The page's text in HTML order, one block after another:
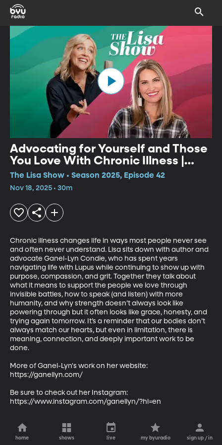
Advocating for Yourself and Those
You Love With Chronic Illness |
Ganel-Lyn Condie
The Lisa Show • Season 2025, Episode 42
Nov 18, 2025 • 30m
Chronic illness changes life in ways most people never see
and often never understand. Lisa sits down with author and
advocate Ganel-Lyn Condie, who has spent years
navigating life with Lupus while continuing to show up with
purpose, compassion, and grit. Together they talk about
what it means to support the people we love through
invisible battles, how to speak (and listen) with more
humanity, and why strength doesn’t always look like
powering through but it often looks like grace, honesty, and
trying again tomorrow. It’s a reminder that our bodies don’t
always match our hearts, but even in limitation, there is
meaning, connection, and deeply important work to be
done.
More of Ganel-Lyn's work on her website:
https://ganellyn.com/
Be sure to check out her Instagram:
https://www.instagram.com/ganellyn/?hl=en
home shows live my byuradio sign up / in